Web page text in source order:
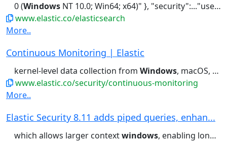
0 (Windows NT 10.0; Win64; x64)" }, "security":..."user_agent": "Mozilla/5.0 (
www.elastic.co/elasticsearch
More..
Continuous Monitoring | Elastic
kernel-level data collection from Windows, macOS, and Linux systems....
www.elastic.co/security/continuous-monitoring
More..
Elastic Security 8.11 adds piped queries, enhan...
which allows larger contextwindows, enabling longer and more elaborate...